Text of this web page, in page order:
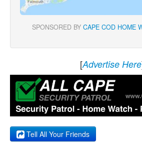
SPONSORED BY CAPE COD HOME
[Advertise Here
Tell All Your Friends